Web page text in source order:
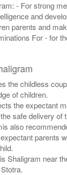
- For strong
and
parents and
For - for
the childless
of children.
the expectant
safe delivery of
also
parents
Shaligram near